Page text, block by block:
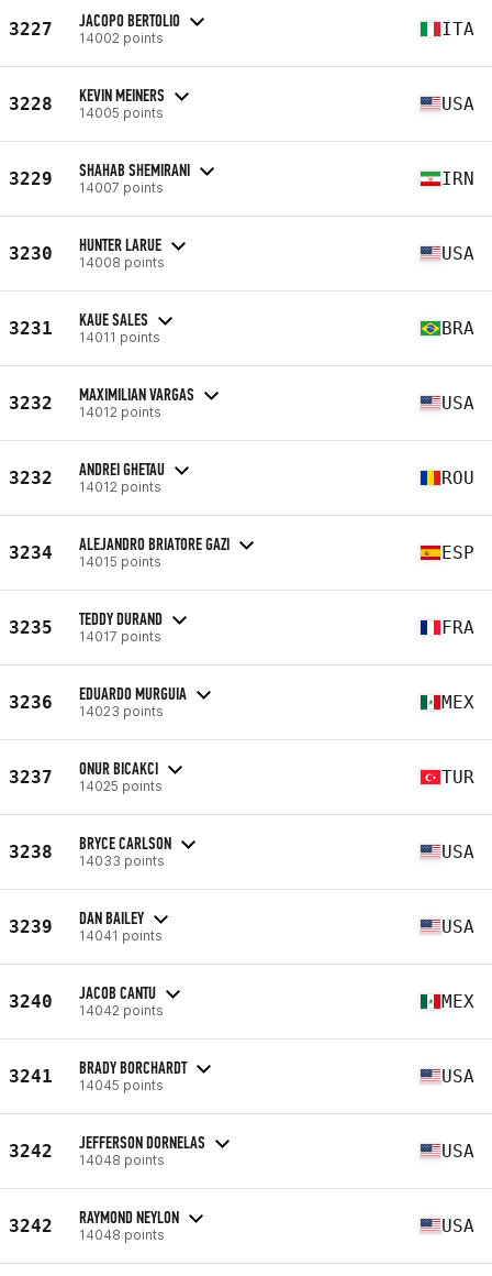
3227 JACOPO BERTOLIO
14002 points ITA
3228 KEVIN MEINERS
14005 points USA
3229 SHAHAB SHEMIRANI
14007 points IRN
3230 HUNTER LARUE
14008 points USA
3231 KAUE SALES
14011 points BRA
3232 MAXIMILIAN VARGAS
14012 points USA
3232 ANDREI GHETAU
14012 points ROU
3234 ALEJANDRO BRIATORE GAZI
14015 points ESP
3235 TEDDY DURAND
14017 points FRA
3236 EDUARDO MURGUIA
14023 points MEX
3237 ONUR BICAKCI
14025 points TUR
3238 BRYCE CARLSON
14033 points USA
3239 DAN BAILEY
14041 points USA
3240 JACOB CANTU
14042 points MEX
3241 BRADY BORCHARDT
14045 points USA
3242 JEFFERSON DORNELAS
14048 points USA
3242 RAYMOND NEYLON
14048 points USA